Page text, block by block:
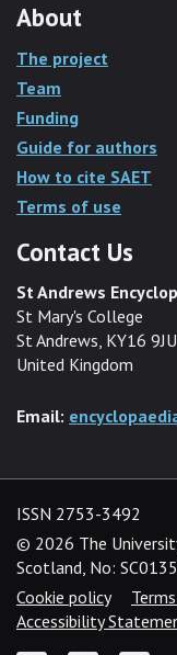
About
The project
Team
Funding
Guide for authors
How to cite SAET
Terms of use
Contact Us
St Andrews
St Mary's College
St Andrews, KY16 9JU
United Kingdom
Email:
ISSN 2753-3492
© 2026 The
Scotland, No:
Cookie policy
Accessibility